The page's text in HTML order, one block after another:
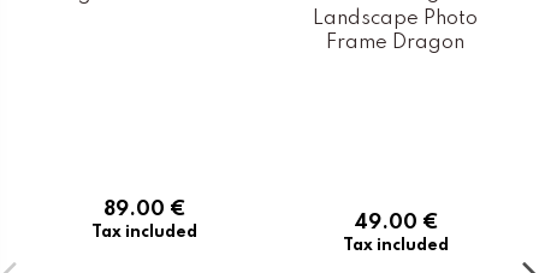
89.00 €
Tax included
Landscape Photo
Frame Dragon
49.00 €
Tax included